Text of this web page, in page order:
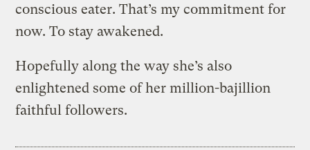
conscious eater. That’s my commitment for
now. To stay awakened.
Hopefully along the way she’s also
enlightened some of her million-bajillion
faithful followers.